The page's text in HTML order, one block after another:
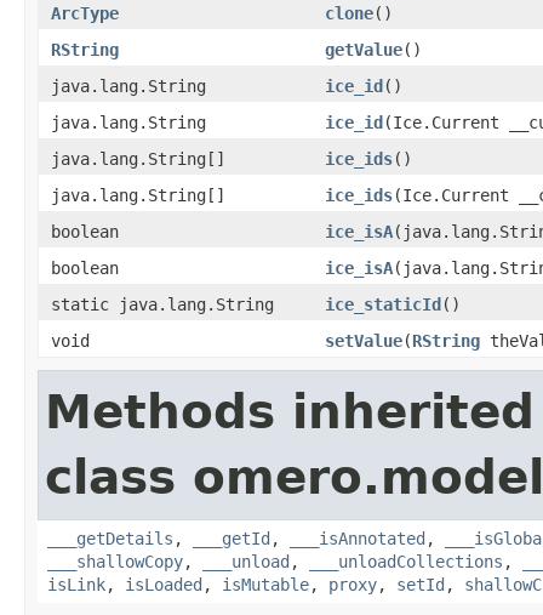
ArcType
clone()
RString
getValue()
java.lang.String
ice_id()
java.lang.String
ice_id(Ice.Current
java.lang.String[]
ice_ids()
java.lang.String[]
ice_ids(Ice.Current
boolean
ice_isA
boolean
ice_isA
static java.lang.String
ice_staticId()
void
setValue(RString
Methods
class
___getDetails , ___getId , ___isAnnotated ,
___shallowCopy, ___unload , ___unloadCollections ,
isLink, isLoaded , isMutable, proxy, setId ,